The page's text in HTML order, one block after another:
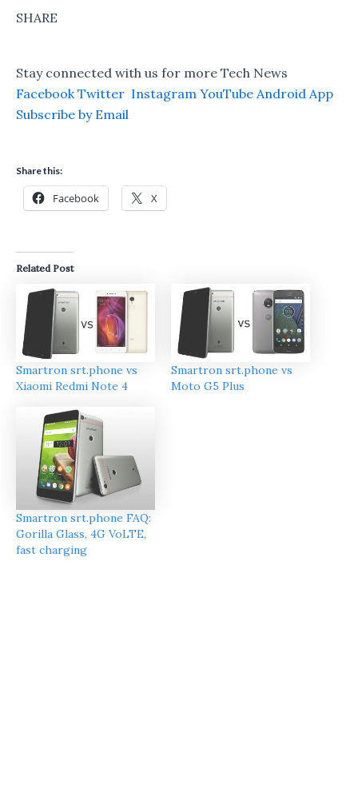
SHARE
Stay connected with us for more Tech News
Facebook Twitter Instagram YouTube Android App
Subscribe by Email
Share this:
Facebook X
Related Post
Smartron srt.phone vs
Xiaomi Redmi Note 4
Smartron srt.phone vs
Moto G5 Plus
Smartron srt.phone FAQ:
Gorilla Glass, 4G VoLTE,
fast charging